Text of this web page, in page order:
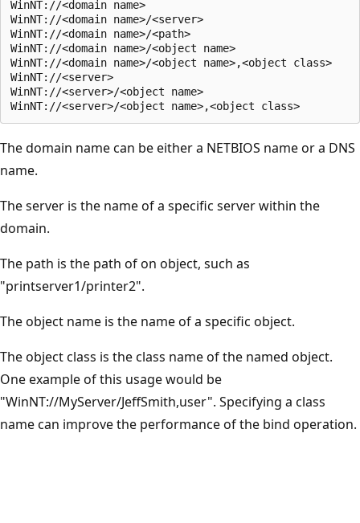
WinNT://<domain name>
WinNT://<domain name>/<server>
WinNT://<domain name>/<path>
WinNT://<domain name>/<object name>
WinNT://<domain name>/<object name>,<object class>
WinNT://<server>
WinNT://<server>/<object name>
The domain name can be either a NETBIOS name or a DNS
name.
The server is the name of a specific server within the
domain.
The path is the path of on object, such as
"printserver1/printer2".
The object name is the name of a specific object.
The object class is the class name of the named object.
One example of this usage would be
"WinNT://MyServer/JeffSmith,user". Specifying a class
name can improve the performance of the bind operation.